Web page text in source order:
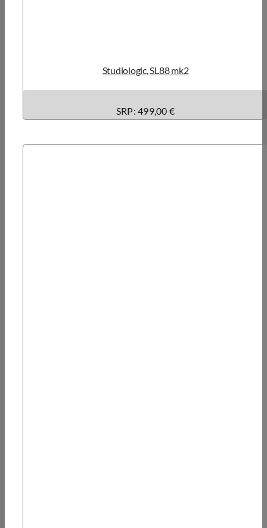
Studiologic, SL88 mk2
SRP: 499,00 €